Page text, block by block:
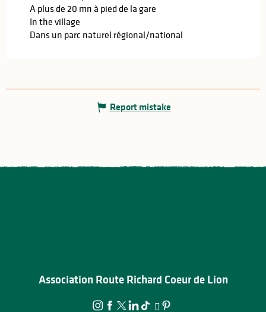
A plus de 20 mn à pied de la gare
In the village
Dans un parc naturel régional/national
Report mistake
Association Route Richard Coeur de Lion